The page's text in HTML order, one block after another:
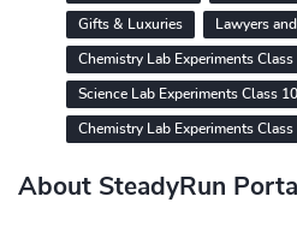
Gifts & Luxuries
Lawyers
Chemistry Lab Experiments
Science Lab Experiments Class 10
Chemistry Lab Experiments
About SteadyRun